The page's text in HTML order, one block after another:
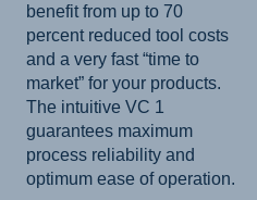
benefit from up to 70
percent reduced tool costs
and a very fast “time to
market” for your products.
The intuitive VC 1
guarantees maximum
process reliability and
optimum ease of operation.